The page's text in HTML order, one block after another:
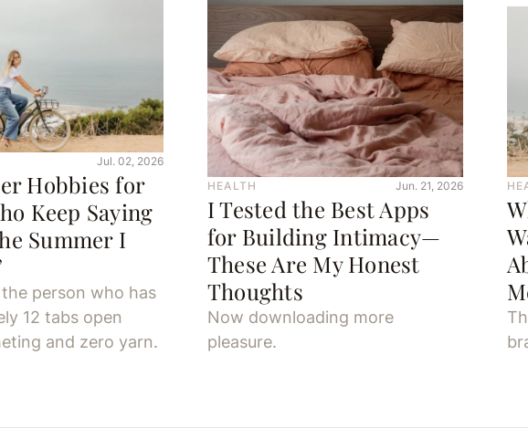
Jul. 02, 2026
Hobbies for
Keep Saying
Summer I
person who has
12 tabs open
and zero yarn.
HEALTH Jun. 21, 2026
I Tested the Best Apps
for Building Intimacy—
These Are My Honest
Thoughts
Now downloading more
pleasure.